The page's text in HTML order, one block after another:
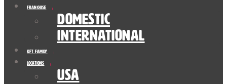
Franchise
Domestic
International
KFT Family
Locations
USA